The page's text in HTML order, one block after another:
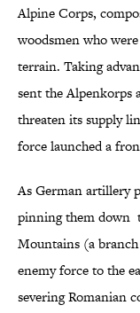
Alpine Corps,
woodsmen who
terrain. Taking
sent the Alpenkorps
threaten its supply
force launched a
As German artillery
pinning them down
Mountains (a
enemy force to the
severing Romanian